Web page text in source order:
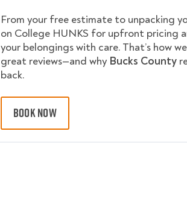
From your free estimate to unpacking
on College HUNKS for upfront pricing
your belongings with care. That’s how
great reviews—and why Bucks County
back.
BOOK NOW